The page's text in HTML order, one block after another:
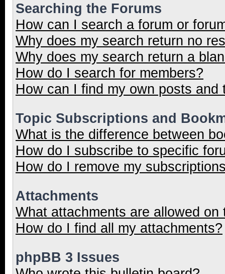
Searching the Forums
How can I search a forum or
Why does my search return no
Why does my search return a
How do I search for members?
How can I find my own posts and
Topic Subscriptions and
What is the difference between
How do I subscribe to specific
How do I remove my
Attachments
What attachments are allowed on
How do I find all my attachments?
phpBB 3 Issues